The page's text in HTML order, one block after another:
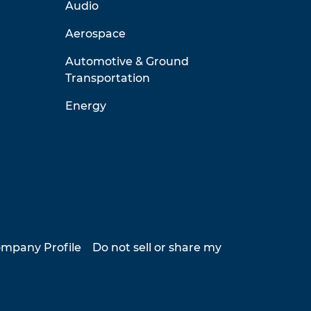
Audio
Aerospace
Automotive & Ground
Transportation
Energy
Profile
Do not sell or share my